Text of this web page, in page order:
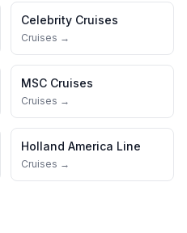
Celebrity Cruises
Cruises →
MSC Cruises
Cruises →
Holland America Line
Cruises →